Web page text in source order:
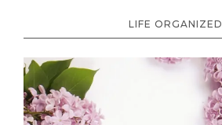
LIFE ORGANIZED